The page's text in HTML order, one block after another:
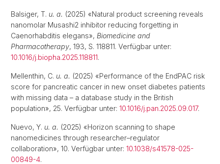
Balsiger, T. u. a. (2025) «Natural product screening reveals
nanomolar Musashi2 inhibitor reducing forgetting in
Caenorhabditis elegans», Biomedicine and
Pharmacotherapy, 193, S. 118811. Verfügbar unter:
10.1016/j.biopha.2025.118811.
Mellenthin, C. u. a. (2025) «Performance of the EndPAC risk
score for pancreatic cancer in new onset diabetes patients
with missing data – a database study in the British
population», 25. Verfügbar unter: 10.1016/j.pan.2025.09.017.
Nuevo, Y. u. a. (2025) «Horizon scanning to shape
nanomedicines through researcher–regulator
collaboration», 10. Verfügbar unter: 10.1038/s41578-025-
00849-4.